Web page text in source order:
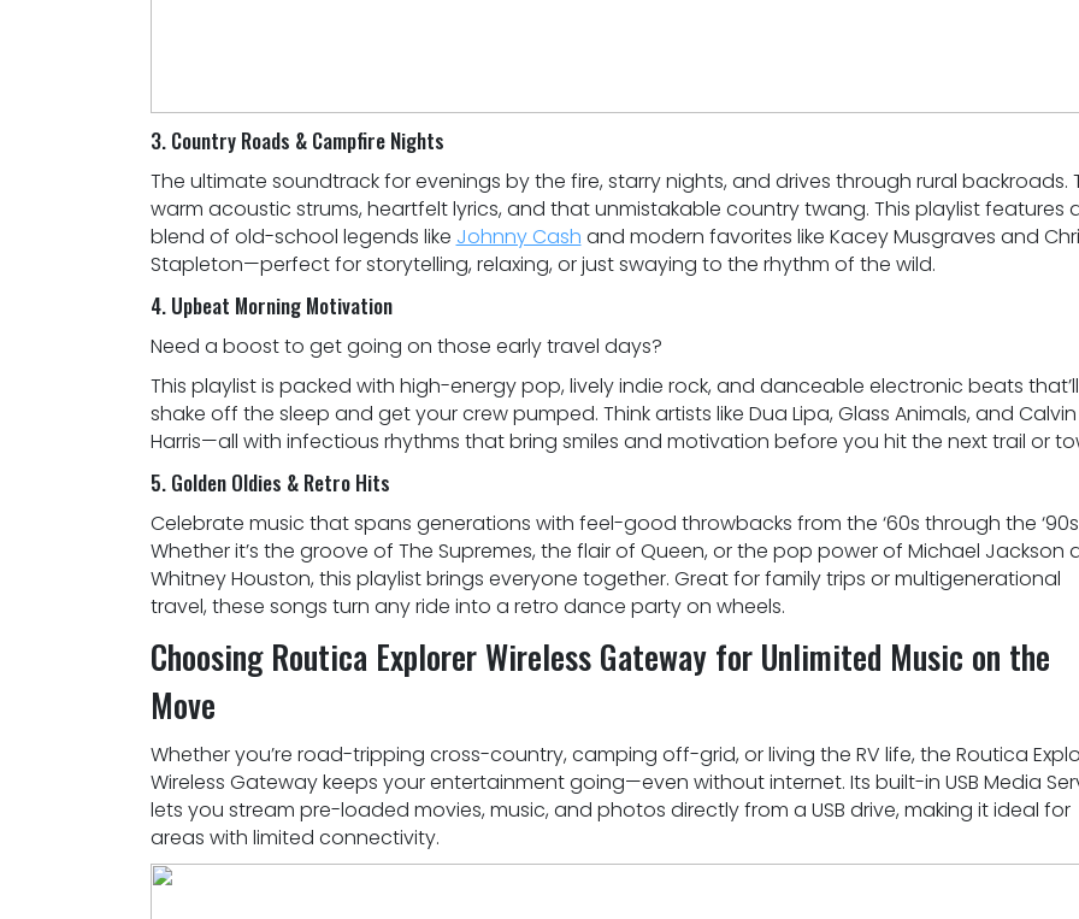
3. Country Roads & Campfire Nights
The ultimate soundtrack for evenings by the fire, starry nights, and drives through rural backroads.
warm acoustic strums, heartfelt lyrics, and that unmistakable country twang. This playlist features
blend of old-school legends like Johnny Cash and modern favorites like Kacey Musgraves and
Stapleton—perfect for storytelling, relaxing, or just swaying to the rhythm of the wild.
4. Upbeat Morning Motivation
Need a boost to get going on those early travel days?
This playlist is packed with high-energy pop, lively indie rock, and danceable electronic beats that’ll
shake off the sleep and get your crew pumped. Think artists like Dua Lipa, Glass Animals, and Calvin
Harris—all with infectious rhythms that bring smiles and motivation before you hit the next trail or
5. Golden Oldies & Retro Hits
Celebrate music that spans generations with feel-good throwbacks from the ‘60s through the
Whether it’s the groove of The Supremes, the flair of Queen, or the pop power of Michael Jackson
Whitney Houston, this playlist brings everyone together. Great for family trips or multigenerational
travel, these songs turn any ride into a retro dance party on wheels.
Choosing Routica Explorer Wireless Gateway for Unlimited Music on the
Move
Whether you’re road-tripping cross-country, camping off-grid, or living the RV life, the Routica
Wireless Gateway keeps your entertainment going—even without internet. Its built-in USB Media
lets you stream pre-loaded movies, music, and photos directly from a USB drive, making it ideal for
areas with limited connectivity.